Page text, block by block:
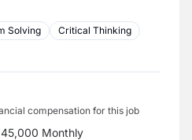
Solving
Critical Thinking
compensation for this job
Monthly